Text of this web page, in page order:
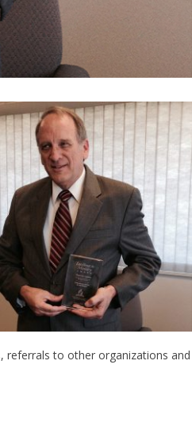
referrals to other organizations and